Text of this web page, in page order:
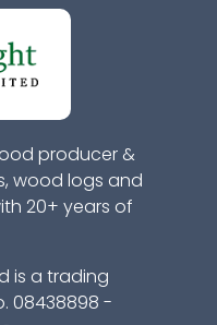
producer &
wood logs and
20+ years of
is a trading
08438898 -